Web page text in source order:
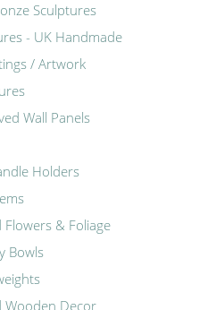
Sculptures
- UK Handmade
/ Artwork
Wall Panels
Holders
Flowers & Foliage
Bowls
Wooden Decor